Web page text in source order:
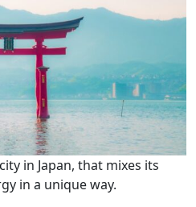
in Japan, that mixes its
in a unique way.